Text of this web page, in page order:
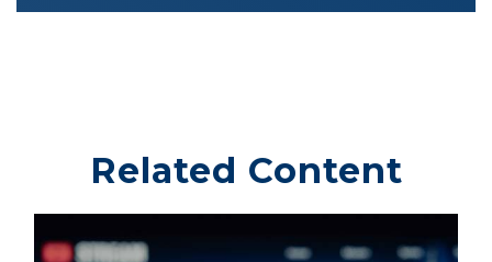
Related Content